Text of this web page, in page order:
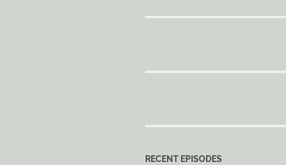
RECENT EPISODES